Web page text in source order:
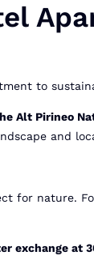
to
Alt Pirineo
and
for nature.
exchange at